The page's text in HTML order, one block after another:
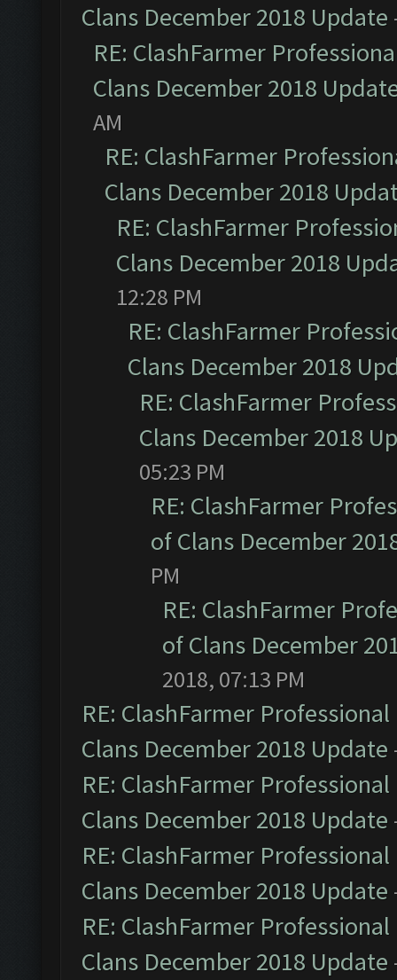
Clans December 2018 Update
RE: ClashFarmer
Clans December 2018
AM
RE: ClashFarmer
Clans December 2018
RE: ClashFarmer
Clans December 2018
12:28 PM
RE: ClashFarmer
Clans December 2018
RE: ClashFarmer
Clans December 2018
05:23 PM
RE: ClashFarmer
of Clans December
PM
RE: ClashFarmer
of Clans December
2018, 07:13 PM
RE: ClashFarmer
Clans December 2018 Update
RE: ClashFarmer
Clans December 2018 Update
RE: ClashFarmer
Clans December 2018 Update
RE: ClashFarmer
Clans December 2018 Update